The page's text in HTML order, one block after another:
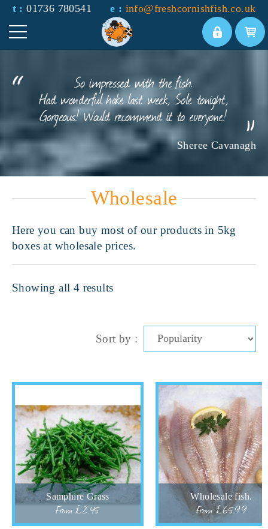
t :01736 780541 e : info@freshcornishfish.co.uk
So impressed with the fish.
Had wonderful hake last week, Sole tonight,
Gorgeous! Would recommend it to everyone!
Sheree Cavanagh
Wholesale
Here you can buy most of our products in 5kg
boxes at wholesale prices.
Showing all 4 results
Sort by :
Samphire Grass
From £2.45
Wholesale fish.
From £65.99